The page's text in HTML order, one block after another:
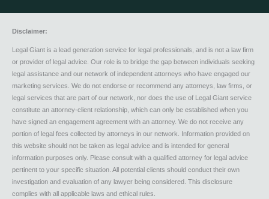
Disclaimer:
Legal Giant is a lead generation service for legal professionals, and is not a law firm
or provider of legal advice. Our role is to bridge the gap between individuals seeking
legal assistance and our network of independent attorneys who have engaged our
marketing services. We do not endorse or recommend any attorneys, law firms, or
legal services that are part of our network, nor does the use of Legal Giant service
constitute an attorney-client relationship, which can only be established when you
have signed an engagement agreement with an attorney. We do not receive any
portion of legal fees collected by attorneys in our network. Information provided on
this website should not be taken as legal advice and is intended for general
information purposes only. Please consult with a qualified attorney for legal advice
pertinent to your specific situation. All potential clients should conduct their own
investigation and evaluation of any lawyer being considered. This disclosure
complies with all applicable laws and ethical rules.